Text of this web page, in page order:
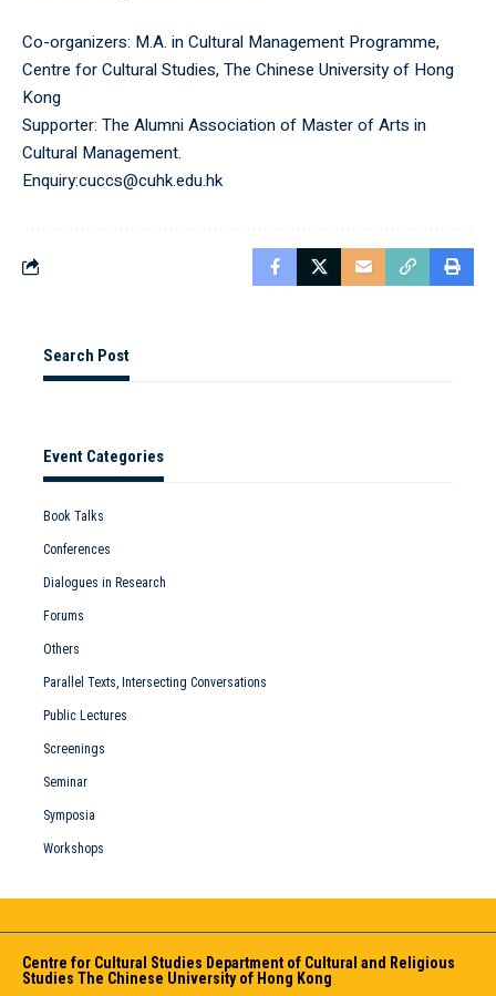
Co-organizers: M.A. in Cultural Management Programme,
Centre for Cultural Studies, The Chinese University of Hong
Kong
Supporter: The Alumni Association of Master of Arts in
Cultural Management.
Enquiry:cuccs@cuhk.edu.hk
Search Post
Event Categories
Book Talks
Conferences
Dialogues in Research
Forums
Others
Parallel Texts, Intersecting Conversations
Public Lectures
Screenings
Seminar
Symposia
Workshops
Centre for Cultural Studies Department of Cultural and Religious
Studies The Chinese University of Hong Kong